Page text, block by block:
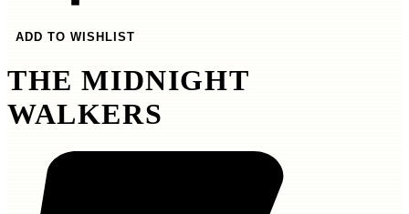
ADD TO WISHLIST
THE MIDNIGHT
WALKERS